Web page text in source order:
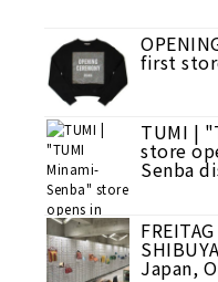
first
TUMI |
store
Senba
Japan,